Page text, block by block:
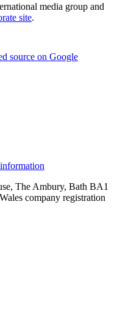
media group and
site.
source on Google
The Ambury, Bath BA1
company registration